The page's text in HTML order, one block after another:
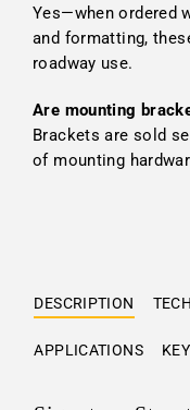
Yes—when ordered
and formatting,
roadway use.
Are mounting
Brackets are sold
of mounting
DESCRIPTION
APPLICATIONS